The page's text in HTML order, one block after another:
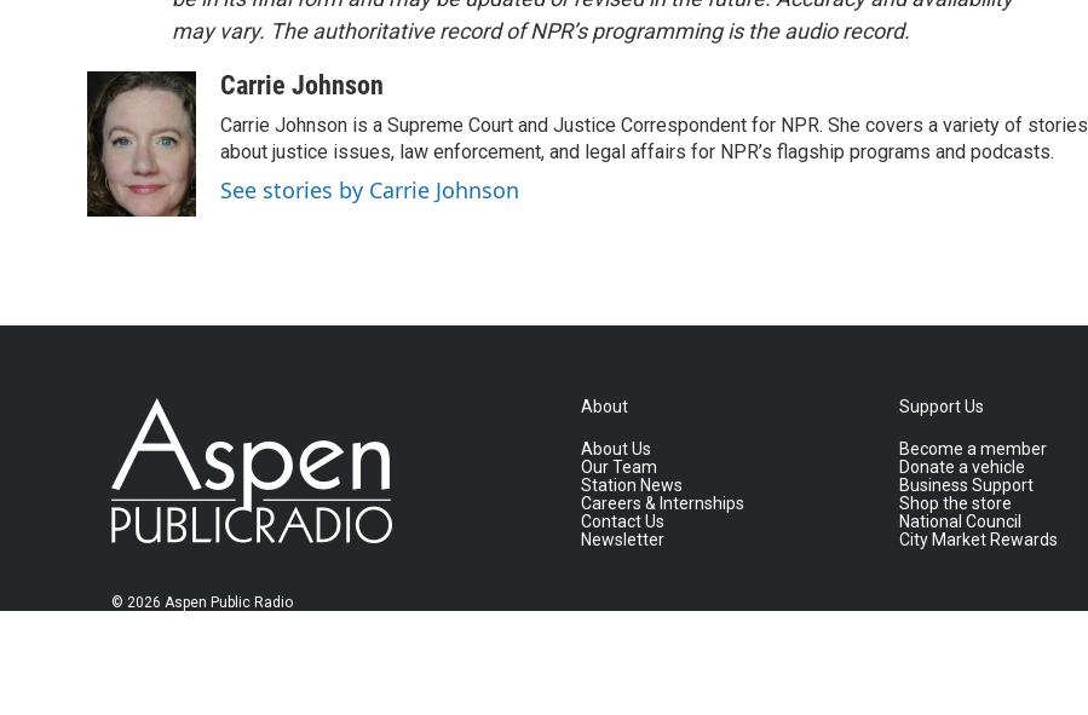
may vary. The authoritative record of NPR’s programming is the audio record.
Carrie Johnson
Carrie Johnson is a Supreme Court and Justice Correspondent for NPR. She covers a variety of stories
about justice issues, law enforcement, and legal affairs for NPR’s flagship programs and podcasts.
See stories by Carrie Johnson
© 2026 Aspen Public Radio
About
About Us
Our Team
Station News
Careers & Internships
Contact Us
Newsletter
Support Us
Become a member
Donate a vehicle
Business Support
Shop the store
National Council
City Market Rewards